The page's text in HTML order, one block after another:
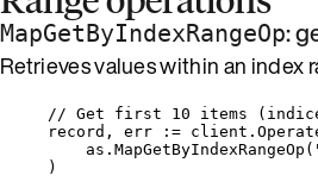
MapGetByIndexRangeOp:
Retrieves values within an index
// Get first 10 items
record , err := client .
as . MapGetByIndexRangeOp (
)